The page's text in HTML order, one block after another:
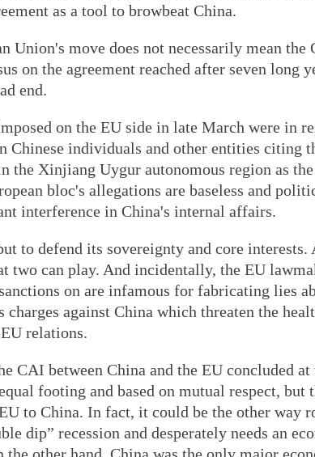
as a tool to browbeat China.
Union's move does not necessarily mean the
on the agreement reached after seven long
end.
on the EU side in late March were in
Chinese individuals and other entities citing
the Xinjiang Uygur autonomous region as the
bloc's allegations are baseless and
interference in China's internal affairs.
to defend its sovereignty and core
two can play. And incidentally, the EU
on are infamous for fabricating lies
charges against China which threaten the
relations.
CAI between China and the EU concluded at
footing and based on mutual respect, but
to China. In fact, it could be the other way
dip” recession and desperately needs an